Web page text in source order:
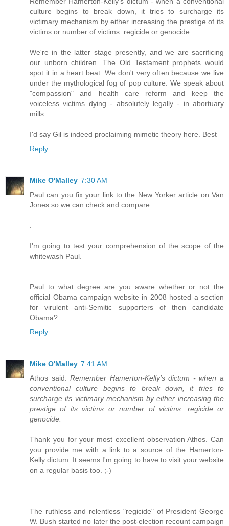
culture begins to break down, it tries to surcharge its
victimary mechanism by either increasing the prestige of its
victims or number of victims: regicide or genocide.
We're in the latter stage presently, and we are sacrificing
our unborn children. The Old Testament prophets would
spot it in a heart beat. We don't very often because we live
under the mythological fog of pop culture. We speak about
"compassion" and health care reform and keep the
voiceless victims dying - absolutely legally - in abortuary
mills.
I'd say Gil is indeed proclaiming mimetic theory here. Best
Reply
Mike O'Malley 7:30 AM
Paul can you fix your link to the New Yorker article on Van
Jones so we can check and compare.
I'm going to test your comprehension of the scope of the
whitewash Paul.
Paul to what degree are you aware whether or not the
official Obama campaign website in 2008 hosted a section
for virulent anti-Semitic supporters of then candidate
Obama?
Reply
Mike O'Malley 7:41 AM
Athos said:Remember Hamerton-Kelly's dictum - when a
conventional culture begins to break down, it tries to
surcharge its victimary mechanism by either increasing the
prestige of its victims or number of victims: regicide or
genocide.
Thank you for your most excellent observation Athos. Can
you provide me with a link to a source of the Hamerton-
Kelly dictum. It seems I'm going to have to visit your website
on a regular basis too. ;-)
The ruthless and relentless "regicide" of President George
W. Bush started no later the post-election recount campaign